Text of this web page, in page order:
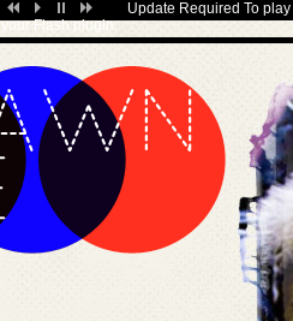
Update Required To
yourFlash plugin.